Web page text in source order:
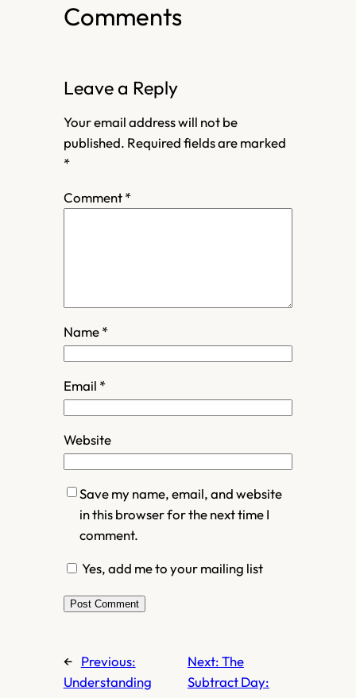
Comments
Leave a Reply
Your email address will not be
published. Required fields are marked
*
Comment*
Name*
Email *
Website
Save my name, email, and website
in this browser for the next time I
comment.
Yes, add me to your mailing list
← Previous:
Understanding
Next:The
Subtract Day: